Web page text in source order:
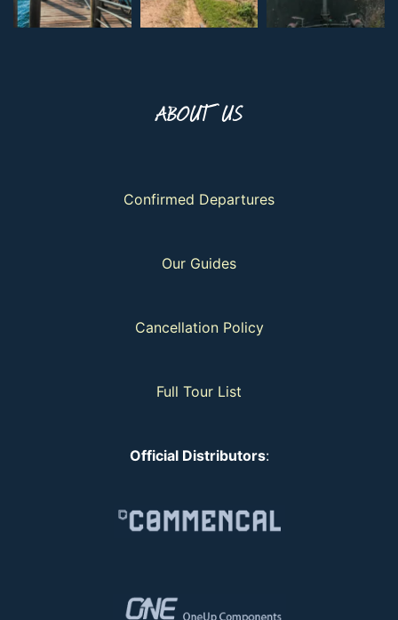
ABOUT US
Confirmed Departures
Our Guides
Cancellation Policy
Full Tour List
Official Distributors: